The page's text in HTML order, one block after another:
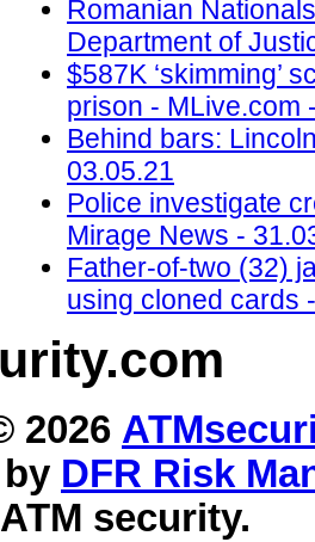
Romanian
Department of
$587K ‘skimming’
prison - MLive.com
Behind bars:
03.05.21
Police investigate
Mirage News -
Father-of-two (32)
using cloned cards
.com
2026
DFR Risk
ATM security.